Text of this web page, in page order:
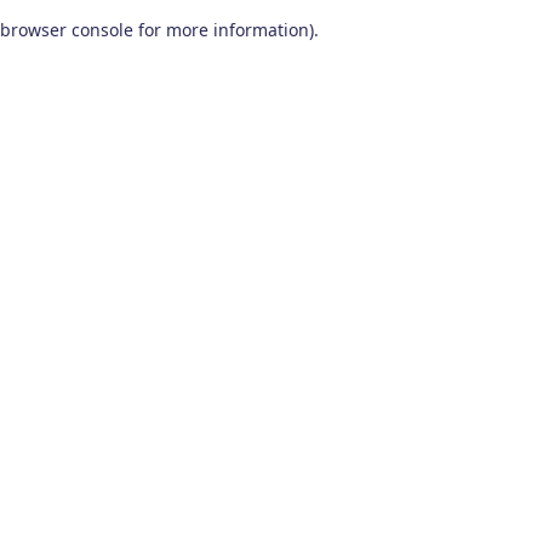
browser console for more information).